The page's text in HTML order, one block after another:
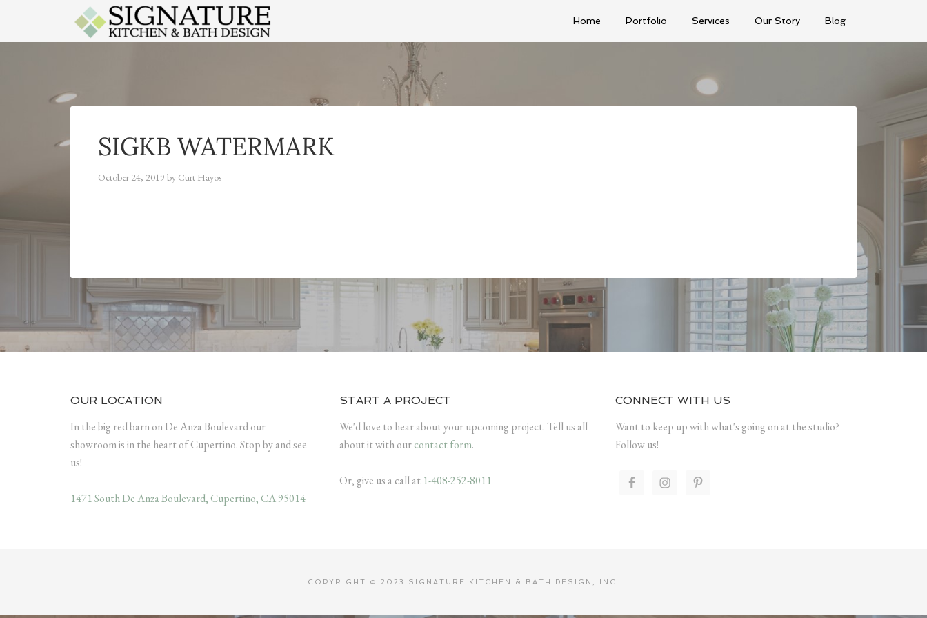
Home Portfolio Services Our Story Blog
SIGKB WATERMARK
October 24, 2019 by Curt Hayos
OUR LOCATION
In the big red barn on De Anza Boulevard our
showroom is in the heart of Cupertino. Stop by and see
us!
1471 South De Anza Boulevard, Cupertino, CA 95014
START A PROJECT
We'd love to hear about your upcoming project. Tell us all
about it with ourcontact form.
Or, give us a call at 1-408-252-8011
CONNECT WITH US
Want to keep up with what's going on at the studio?
Follow us!
COPYRIGHT © 2023 SIGNATURE KITCHEN & BATH DESIGN, INC.